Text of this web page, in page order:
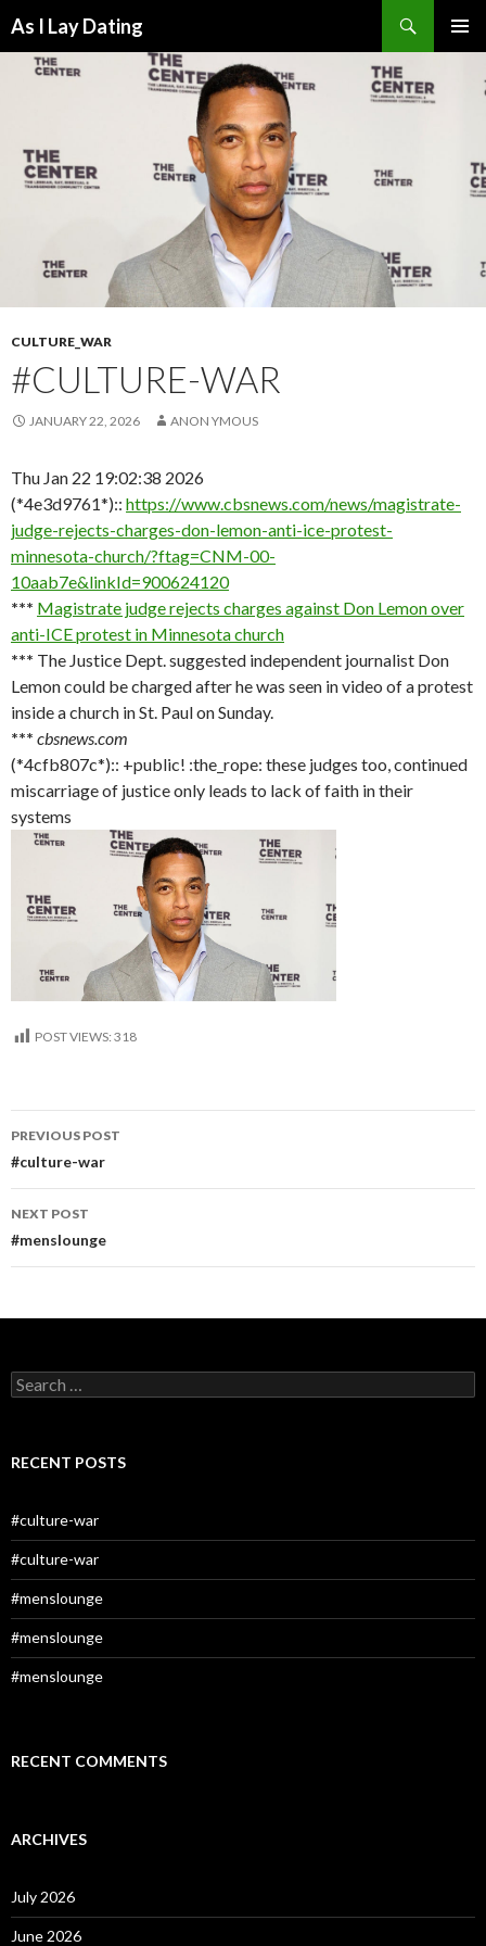
As I Lay Dating
CULTURE_WAR
#CULTURE-WAR
JANUARY 22, 2026 ANON YMOUS
Thu Jan 22 19:02:38 2026
(*4e3d9761*):: https://www.cbsnews.com/news/magistrate-
judge-rejects-charges-don-lemon-anti-ice-protest-
minnesota-church/?ftag=CNM-00-
10aab7e&linkId=900624120
*** Magistrate judge rejects charges against Don Lemon over
anti-ICE protest in Minnesota church
*** The Justice Dept. suggested independent journalist Don
Lemon could be charged after he was seen in video of a protest
inside a church in St. Paul on Sunday.
*** cbsnews.com
(*4cfb807c*):: +public! :the_rope: these judges too, continued
miscarriage of justice only leads to lack of faith in their
systems
POST VIEWS: 318
Post
navigation
PREVIOUS POST
#culture-war
NEXT POST
#menslounge
Search
for:
RECENT POSTS
#culture-war
#culture-war
#menslounge
#menslounge
#menslounge
RECENT COMMENTS
ARCHIVES
July 2026
June 2026